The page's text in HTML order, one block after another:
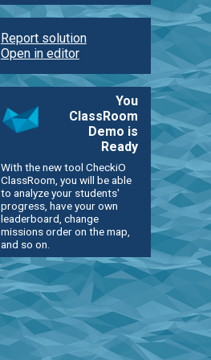
Report solution
Open in editor
You
ClassRoom
Demo is
Ready
With the new tool CheckiO
ClassRoom, you will be able
to analyze your students'
progress, have your own
leaderboard, change
missions order on the map,
and so on.